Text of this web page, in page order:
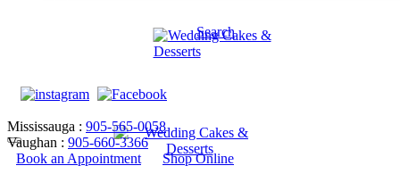
Search
Mississauga : 905-565-0058
Vaughan : 905-660-3366
Book an Appointment
Shop Online